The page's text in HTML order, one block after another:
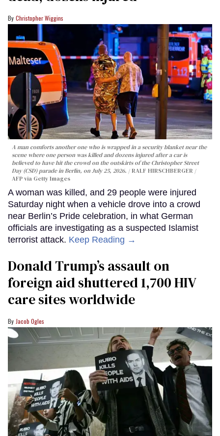
Christopher Wiggins
A man comforts another one who is wrapped in a security blanket near the
scene where one person was killed and dozens injured after a car is
believed to have hit the crowd on the outskirts of the Christopher Street
Day (CSD) parade in Berlin, on July 25, 2026.
RALF HIRSCHBERGER /
AFP via Getty Images
A woman was killed, and 29 people were injured
Saturday night when a vehicle drove into a crowd
near Berlin’s Pride celebration, in what German
officials are investigating as a suspected Islamist
terrorist attack. Keep Reading →
Donald Trump’s assault on
foreign aid shuttered 1,700 HIV
care sites worldwide
Jacob Ogles